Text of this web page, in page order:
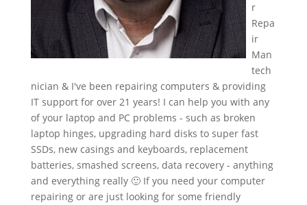
r
Repa
ir
Man
tech
nician & I've been repairing computers & providing
IT support for over 21 years! I can help you with any
of your laptop and PC problems - such as broken
laptop hinges, upgrading hard disks to super fast
SSDs, new casings and keyboards, replacement
batteries, smashed screens, data recovery - anything
and everything really 🙂 If you need your computer
repairing or are just looking for some friendly